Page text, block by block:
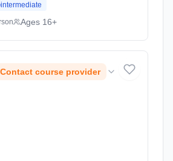
intermediate
Ages 16+
Contact course provider